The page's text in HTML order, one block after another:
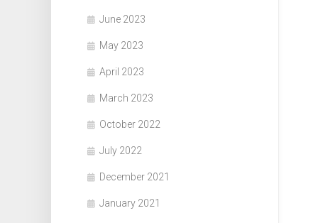
June 2023
May 2023
April 2023
March 2023
October 2022
July 2022
December 2021
January 2021